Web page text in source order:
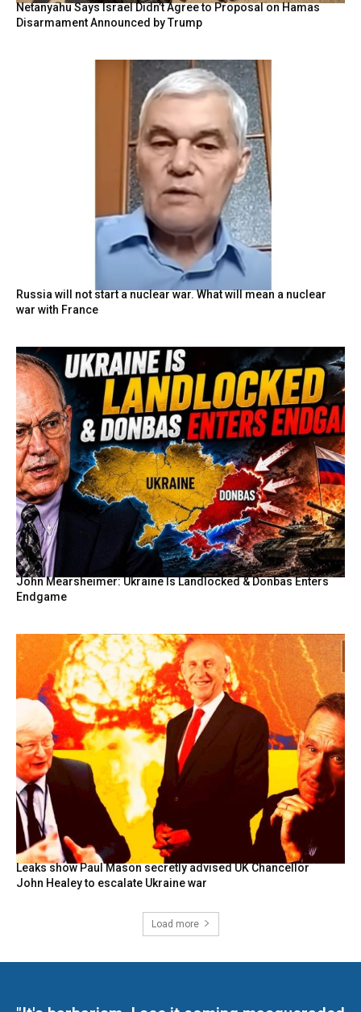
Netanyahu Says Israel Didn’t Agree to Proposal on Hamas
Disarmament Announced by Trump
Russia will not start a nuclear war. What will mean a nuclear
war with France
John Mearsheimer: Ukraine Is Landlocked & Donbas Enters
Endgame
Leaks show Paul Mason secretly advised UK Chancellor
John Healey to escalate Ukraine war
Load more